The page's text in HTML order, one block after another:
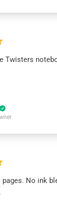
Twisters
No ink